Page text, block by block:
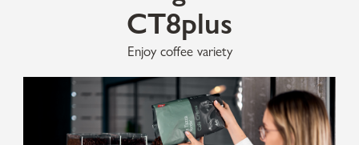
CT8plus
Enjoy coffee variety